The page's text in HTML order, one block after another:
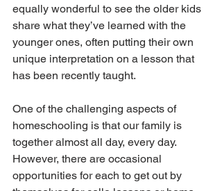
equally wonderful to see the older kids
share what they’ve learned with the
younger ones, often putting their own
unique interpretation on a lesson that
has been recently taught.
One of the challenging aspects of
homeschooling is that our family is
together almost all day, every day.
However, there are occasional
opportunities for each to get out by